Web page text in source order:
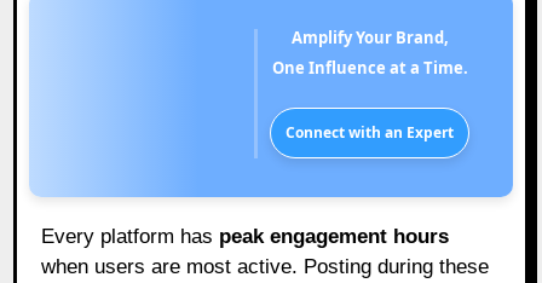
Amplify Your Brand,
One Influence at a Time.
Connect with an Expert
Every platform has peak engagement hours
when users are most active. Posting during these